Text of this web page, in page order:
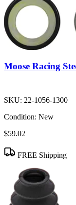
Moose Racing
SKU: 22-1056-1300
Condition: New
$59.02
FREE Shipping